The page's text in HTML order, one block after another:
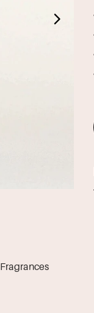
Fragrances